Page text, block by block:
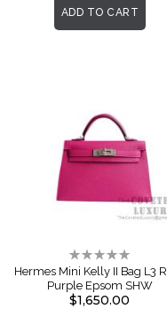
ADD TO CART
Rating:
0%
Hermes Mini Kelly II Bag L3
Purple Epsom SHW
$1,650.00